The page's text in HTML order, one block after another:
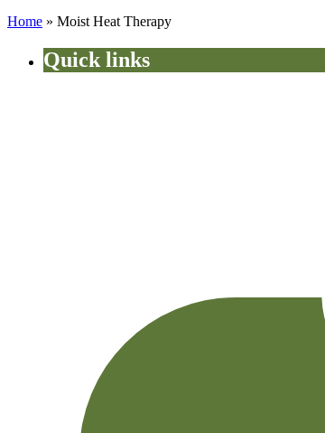
Home » Moist Heat Therapy
Quick links